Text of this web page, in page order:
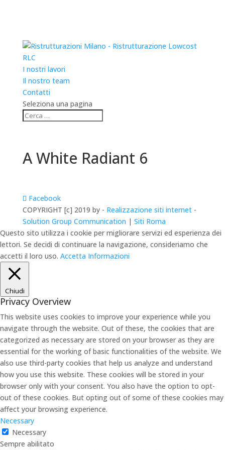
RLC
I nostri lavori
Il nostro team
Contatti
Seleziona una pagina
A White Radiant 6
Facebook
COPYRIGHT [c] 2019 by - Realizzazione siti internet-
Solution Group Communication | Siti Roma
Questo sito utilizza i cookie per migliorare servizi ed esperienza dei
lettori. Se decidi di continuare la navigazione, consideriamo che
accetti il loro uso. Accetta Informazioni
Chiudi
Privacy Overview
This website uses cookies to improve your experience while you
navigate through the website. Out of these, the cookies that are
categorized as necessary are stored on your browser as they are
essential for the working of basic functionalities of the website. We
also use third-party cookies that help us analyze and understand
how you use this website. These cookies will be stored in your
browser only with your consent. You also have the option to opt-
out of these cookies. But opting out of some of these cookies may
affect your browsing experience.
Necessary
Necessary
Sempre abilitato